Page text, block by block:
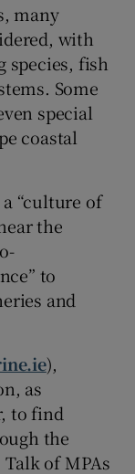
many
with
species, fish
Some
special
coastal
“culture of
the
to
and
),
as
to find
the
of MPAs